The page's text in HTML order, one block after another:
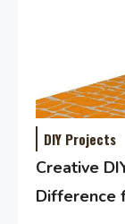
DIY Projects
Creative
Difference